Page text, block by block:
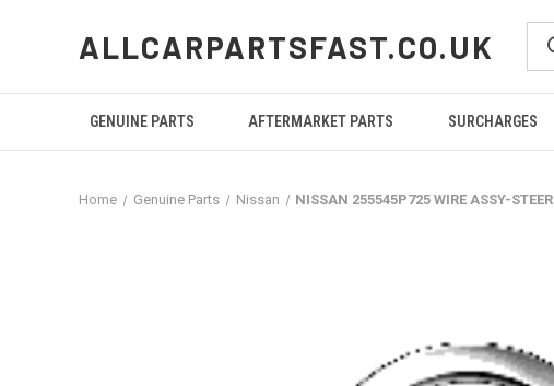
ALLCARPARTSFAST.CO.UK
GENUINE PARTS AFTERMARKET PARTS SURCHARGES
Home Genuine Parts Nissan NISSAN 255545P725 WIRE ASSY-STEER